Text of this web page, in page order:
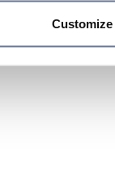
Customize